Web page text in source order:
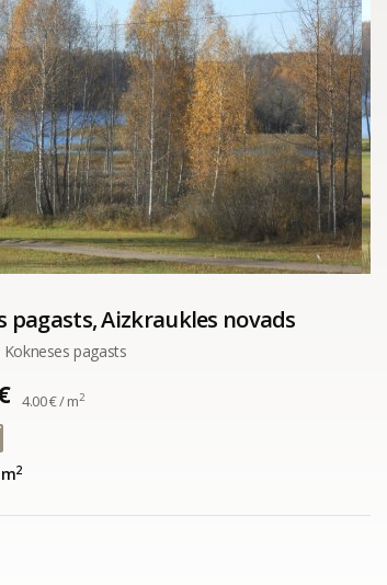
pagasts, Aizkraukles novads
pagasts
4.00 € / m2
2